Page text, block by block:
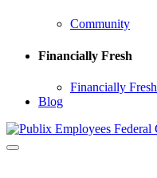
Community
Financially Fresh
Financially Fresh
Blog
Toggle